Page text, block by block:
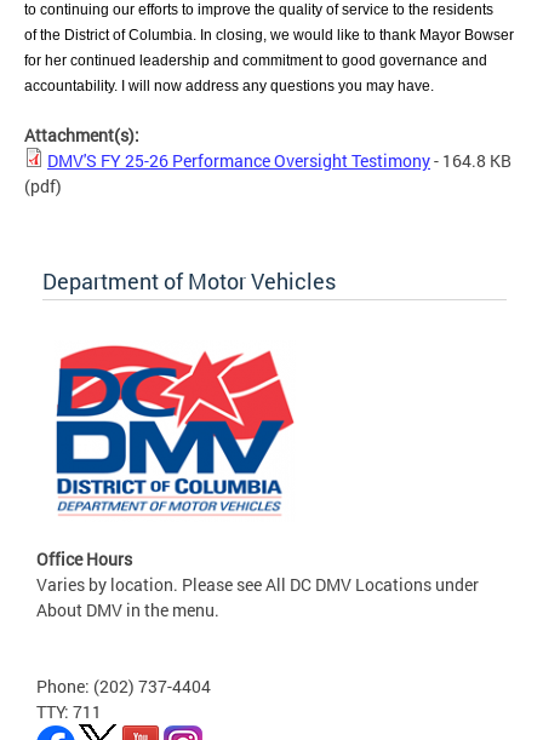
to continuing our efforts to improve the quality of service to the residents
ofthe District of Columbia. In closing, we would like to thank Mayor Bowser
for her continued leadership and commitment to good governance and
accountability. I will now address any questions you may have.
Attachment(s):
DMV'S FY 25-26 Performance Oversight Testimony- 164.8 KB
(pdf)
Department of Motor Vehicles
Office Hours
Varies by location. Please see All DC DMV Locations under
About DMV in the menu.
Phone: (202) 737-4404
TTY: 711